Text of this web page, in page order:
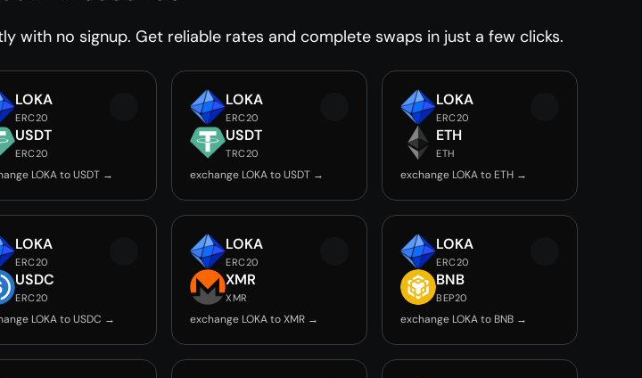
with no signup. Get reliable rates and complete swaps in just a few clicks.
LOKA
ERC20
USDT
ERC20
LOKA to USDT →
LOKA
ERC20
USDT
TRC20
exchange LOKA to USDT →
LOKA
ERC20
ETH
ETH
exchange LOKA to ETH →
LOKA
ERC20
USDC
ERC20
LOKA to USDC →
LOKA
ERC20
XMR
XMR
exchange LOKA to XMR →
LOKA
ERC20
BNB
BEP20
exchange LOKA to BNB →